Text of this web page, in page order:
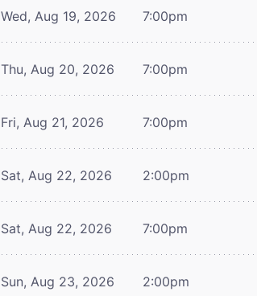
Wed, Aug 19, 2026 7:00pm
Thu, Aug 20, 2026 7:00pm
Fri, Aug 21, 2026 7:00pm
Sat, Aug 22, 2026 2:00pm
Sat, Aug 22, 2026 7:00pm
Sun, Aug 23, 2026 2:00pm